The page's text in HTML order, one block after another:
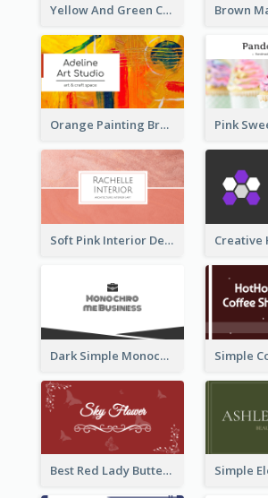
Yellow And Green Cartoon Dental Clinic Business Card
Orange Painting Brush Art Studio Business Card
Soft Pink Interior Design Studio Business Card
Dark Simple Monochrome Business Card Layout
Best Red Lady Butterfly Business Card Design